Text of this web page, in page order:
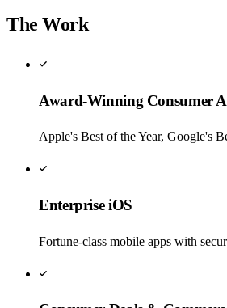
The Work
Award-Winning Consumer
Apple's Best of the Year, Google's
Enterprise iOS
Fortune-class mobile apps with